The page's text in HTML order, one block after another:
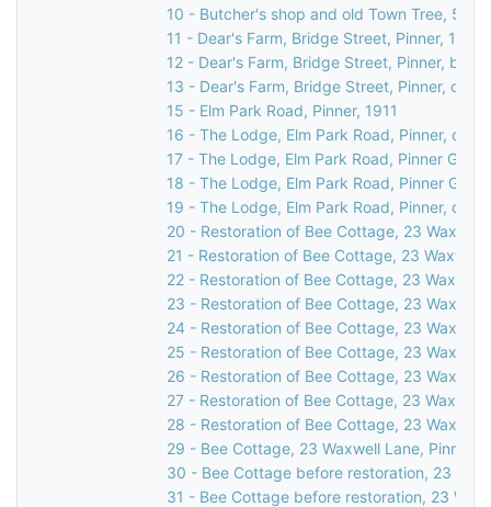
10 - Butcher's shop and old Town Tree, 58
11 - Dear's Farm, Bridge Street, Pinner, 1935
12 - Dear's Farm, Bridge Street, Pinner,
13 - Dear's Farm, Bridge Street, Pinner,
15 - Elm Park Road, Pinner, 1911
16 - The Lodge, Elm Park Road, Pinner, c.
17 - The Lodge, Elm Park Road, Pinner
18 - The Lodge, Elm Park Road, Pinner
19 - The Lodge, Elm Park Road, Pinner, c.
20 - Restoration of Bee Cottage, 23 Waxwell
21 - Restoration of Bee Cottage, 23 Waxwell
22 - Restoration of Bee Cottage, 23 Waxwell
23 - Restoration of Bee Cottage, 23 Waxwell
24 - Restoration of Bee Cottage, 23 Waxwell
25 - Restoration of Bee Cottage, 23 Waxwell
26 - Restoration of Bee Cottage, 23 Waxwell
27 - Restoration of Bee Cottage, 23 Waxwell
28 - Restoration of Bee Cottage, 23 Waxwell
29 - Bee Cottage, 23 Waxwell Lane, Pinner,
30 - Bee Cottage before restoration, 23
31 - Bee Cottage before restoration, 23